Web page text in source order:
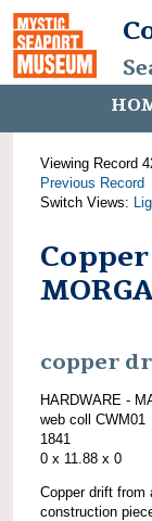
Viewing Record
Previous Record
Switch Views:
copper
HARDWARE -
web coll CWM01
1841
0 x 11.88 x 0
Copper drift from
construction